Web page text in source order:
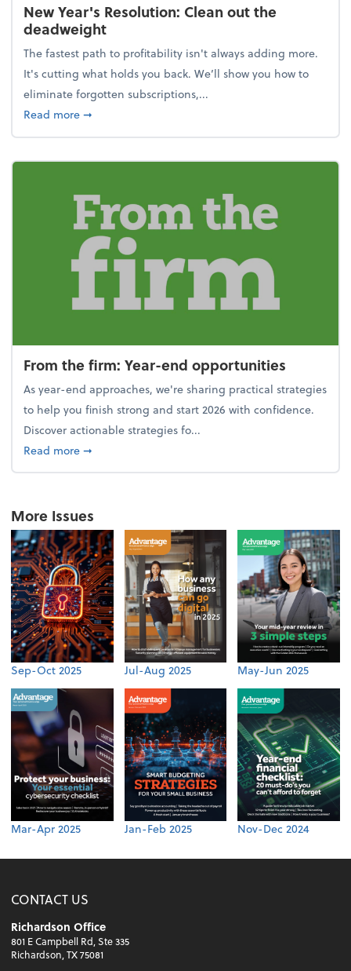
New Year's Resolution: Clean out the
deadweight
The fastest path to profitability isn't always adding more.
It's cutting what holds you back. We’ll show you how to
eliminate forgotten subscriptions,...
Read moreabout New Year's Resolution: Clean out the
➞
From the firm: Year-end opportunities
As year-end approaches, we're sharing practical strategies
to help you finish strong and start 2026 with confidence.
Discover actionable strategies fo...
Read moreabout From the firm: Year-end opportunities
➞
More Issues
Sep-Oct 2025 Jul-Aug 2025 May-Jun 2025
Mar-Apr 2025 Jan-Feb 2025 Nov-Dec 2024
CONTACT US
Richardson Office
801 E Campbell Rd, Ste 335
Richardson, TX 75081